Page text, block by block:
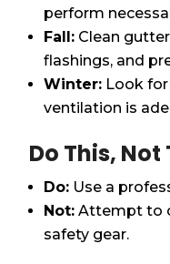
perform
Fall: Clean
flashings, and
Winter: Look
ventilation is
Do This, Not
Do: Use a
Not: Attempt to
safety gear.